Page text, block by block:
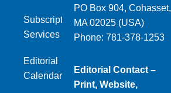
Subscription
Services
Editorial
Calendar
PO Box 904, Cohasset,
MA 02025 (USA)
Phone: 781-378-1253
Editorial Contact –
Print, Website,